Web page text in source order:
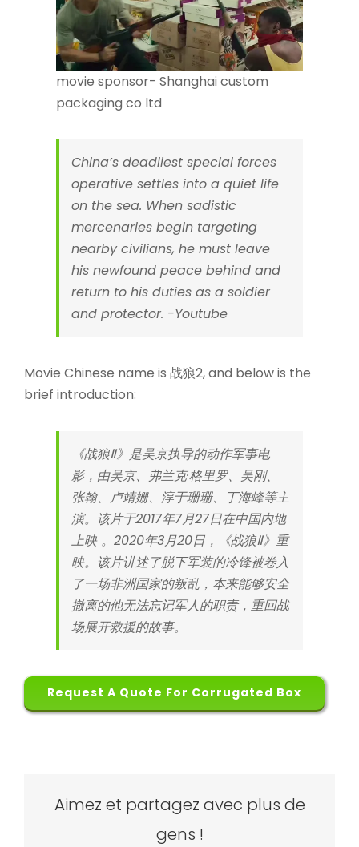
movie sponsor- Shanghai custom
packaging co ltd
China’s deadliest special forces
operative settles into a quiet life
on the sea. When sadistic
mercenaries begin targeting
nearby civilians, he must leave
his newfound peace behind and
return to his duties as a soldier
and protector. -Youtube
Movie Chinese name is 战狼2, and below is the
brief introduction:
《战狼Ⅱ》是吴京执导的动作军事电
影，由吴京、弗兰克·格里罗、吴刚、
张翰、卢靖姗、淳于珊珊、丁海峰等主
演。该片于2017年7月27日在中国内地
上映 。2020年3月20日，《战狼Ⅱ》重
映。该片讲述了脱下军装的冷锋被卷入
了一场非洲国家的叛乱，本来能够安全
撤离的他无法忘记军人的职责，重回战
场展开救援的故事。
Request A Quote For Corrugated Box
Aimez et partagez avec plus de
gens !